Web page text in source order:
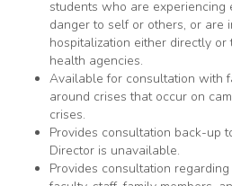
students who are experiencing
danger to self or others, or are
hospitalization either directly
health agencies.
Available for consultation with
around crises that occur on
crises.
Provides consultation back-up
Director is unavailable.
Provides consultation